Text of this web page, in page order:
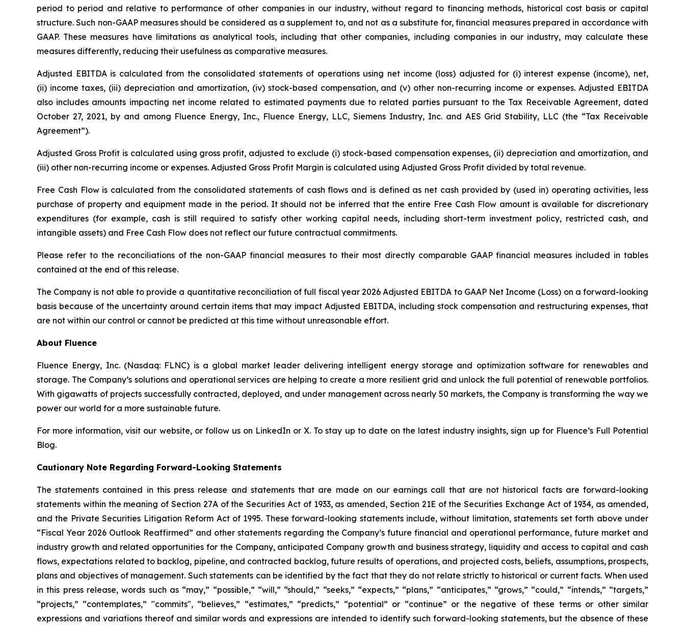
period to period and relative to performance of other companies in our industry, without regard to financing methods, historical cost basis or capital
structure. Such non-GAAP measures should be considered as a supplement to, and not as a substitute for, financial measures prepared in accordance with
GAAP. These measures have limitations as analytical tools, including that other companies, including companies in our industry, may calculate these
measures differently, reducing their usefulness as comparative measures.
Adjusted EBITDA is calculated from the consolidated statements of operations using net income (loss) adjusted for (i) interest expense (income), net,
(ii) income taxes, (iii) depreciation and amortization, (iv) stock-based compensation, and (v) other non-recurring income or expenses. Adjusted EBITDA
also includes amounts impacting net income related to estimated payments due to related parties pursuant to the Tax Receivable Agreement, dated
October 27, 2021, by and among Fluence Energy, Inc., Fluence Energy, LLC, Siemens Industry, Inc. and AES Grid Stability, LLC (the “Tax Receivable
Agreement”).
Adjusted Gross Profit is calculated using gross profit, adjusted to exclude (i) stock-based compensation expenses, (ii) depreciation and amortization, and
(iii) other non-recurring income or expenses. Adjusted Gross Profit Margin is calculated using Adjusted Gross Profit divided by total revenue.
Free Cash Flow is calculated from the consolidated statements of cash flows and is defined as net cash provided by (used in) operating activities, less
purchase of property and equipment made in the period. It should not be inferred that the entire Free Cash Flow amount is available for discretionary
expenditures (for example, cash is still required to satisfy other working capital needs, including short-term investment policy, restricted cash, and
intangible assets) and Free Cash Flow does not reflect our future contractual commitments.
Please refer to the reconciliations of the non-GAAP financial measures to their most directly comparable GAAP financial measures included in tables
contained at the end of this release.
The Company is not able to provide a quantitative reconciliation of full fiscal year 2026 Adjusted EBITDA to GAAP Net Income (Loss) on a forward-looking
basis because of the uncertainty around certain items that may impact Adjusted EBITDA, including stock compensation and restructuring expenses, that
are not within our control or cannot be predicted at this time without unreasonable effort.
About Fluence
Fluence Energy, Inc. (Nasdaq: FLNC) is a global market leader delivering intelligent energy storage and optimization software for renewables and
storage. The Company’s solutions and operational services are helping to create a more resilient grid and unlock the full potential of renewable portfolios.
With gigawatts of projects successfully contracted, deployed, and under management across nearly 50 markets, the Company is transforming the way we
power our world for a more sustainable future.
For more information, visit our website, or follow us on LinkedIn or X. To stay up to date on the latest industry insights, sign up for Fluence’s Full Potential
Blog.
Cautionary Note Regarding Forward-Looking Statements
The statements contained in this press release and statements that are made on our earnings call that are not historical facts are forward-looking
statements within the meaning of Section 27A of the Securities Act of 1933, as amended, Section 21E of the Securities Exchange Act of 1934, as amended,
and the Private Securities Litigation Reform Act of 1995. These forward-looking statements include, without limitation, statements set forth above under
“Fiscal Year 2026 Outlook Reaffirmed” and other statements regarding the Company’s future financial and operational performance, future market and
industry growth and related opportunities for the Company, anticipated Company growth and business strategy, liquidity and access to capital and cash
flows, expectations related to backlog, pipeline, and contracted backlog, future results of operations, and projected costs, beliefs, assumptions, prospects,
plans and objectives of management. Such statements can be identified by the fact that they do not relate strictly to historical or current facts. When used
in this press release, words such as “may,” “possible,” “will,” “should,” “seeks,” “expects,” “plans,” “anticipates,” “grows,” “could,” “intends,” “targets,”
“projects,” “contemplates,” "commits", “believes,” “estimates,” “predicts,” “potential” or “continue” or the negative of these terms or other similar
expressions and variations thereof and similar words and expressions are intended to identify such forward-looking statements, but the absence of these